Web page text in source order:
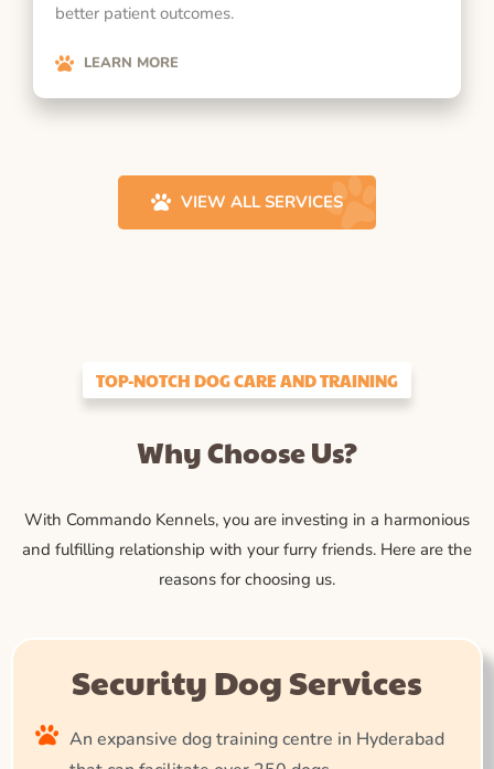
better patient outcomes.
LEARN MORE
VIEW ALL SERVICES
TOP-NOTCH DOG CARE AND TRAINING
Why Choose Us?
With Commando Kennels, you are investing in a harmonious
and fulfilling relationship with your furry friends. Here are the
reasons for choosing us.
Security Dog Services
An expansive dog training centre in Hyderabad